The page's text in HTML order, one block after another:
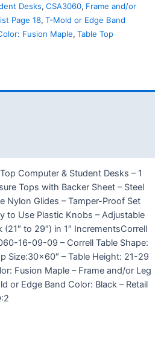
Desks, CSA3060, Frame and/or
Page 18, T-Mold or Edge Band
Fusion Maple, Table Top
Computer & Student Desks – 1
Tops with Backer Sheet – Steel
Nylon Glides – Tamper-Proof Set
to Use Plastic Knobs – Adjustable
to 29″) in 1″ IncrementsCorrell
16-09-09 – Correll Table Shape:
Size:30×60″ – Table Height: 21-29
Fusion Maple – Frame and/or Leg
or Edge Band Color: Black – Retail